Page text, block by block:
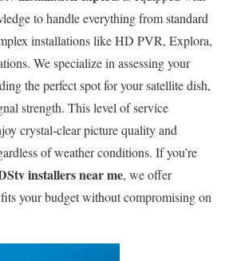
to handle everything from standard
installations like HD PVR, Explora,
We specialize in assessing your
the perfect spot for your satellite dish,
strength. This level of service
crystal-clear picture quality and
of weather conditions. If you’re
installers near me, we offer
your budget without compromising on